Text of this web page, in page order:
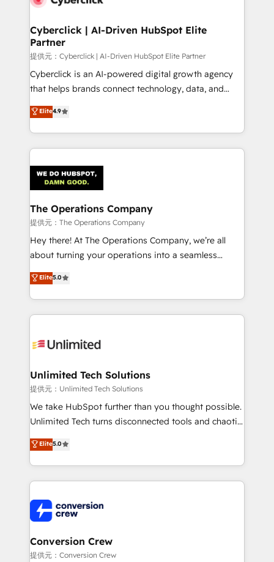
Cyberclick | AI-Driven HubSpot Elite
Partner
提供元：Cyberclick | AI-Driven HubSpot Elite Partner
Cyberclick is an AI-powered digital growth agency
that helps brands connect technology, data, and
creativity to achieve measurable results. Founded in
Barcelona and operating across Spain, LATAM, and
the UK, we support global companies in building
smarter marketing, sales, and customer success
Iberia (Spain & Portugal), we combine human insight
with intelligent automation to drive sustainable
growth. Our multidisciplinary team designs solutions
that simplify complexity, boost performance, and
turn innovation into real impact. 🌍 Highlights •
HubSpot Partner since 2012 • 2022 EMEA Impact
projects • Clients in 30+ industries • Proprietary
technology for integrations • Multilingual team:
Elite4.9
The Operations Company
提供元：The Operations Company
Hey there! At The Operations Company, we’re all
about turning your operations into a seamless
experience that powers real results. We specialize in
transforming complex systems into efficient,
scalable solutions that work across your entire
organization. We’re a unique blend of deep HubSpot
operational know-how. We know that no two
solutions. Instead, we dive in to understand your
needs, goals, and challenges to deliver solutions that
fit like a glove. We’re committed to being both
highly effective and fun to work with. We believe in
relationships. Your success is our success, and we’re
all in this together! From startup to enterprise, we’ll
what matters most: growing your business and
wowing your customers. Let’s make HubSpot work
Elite5.0
Unlimited Tech Solutions
提供元：Unlimited Tech Solutions
We take HubSpot further than you thought possible.
Unlimited Tech turns disconnected tools and chaotic
processes into a seamless, high-performing revenue
engine. We combine RevOps strategy with deep
technical execution to help teams scale faster—with
cleaner data, smarter automation, and more
Implementation & Migration · Native & Custom
Integrations · Custom Development · CPQ & FSM ·
Reporting & Analytics · GTM Architecture · Sales &
Marketing Enablement If you’re ready to elevate
Elite5.0
Conversion Crew
提供元：Conversion Crew